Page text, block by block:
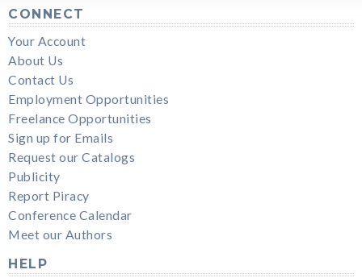
CONNECT
Your Account
About Us
Contact Us
Employment Opportunities
Freelance Opportunities
Sign up for Emails
Request our Catalogs
Publicity
Report Piracy
Conference Calendar
Meet our Authors
HELP